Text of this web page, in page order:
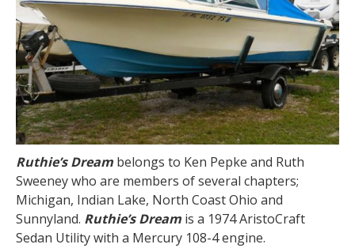
Ruthie’s Dream belongs to Ken Pepke and Ruth
Sweeney who are members of several chapters;
Michigan, Indian Lake, North Coast Ohio and
Sunnyland. Ruthie’s Dream is a 1974 AristoCraft
Sedan Utility with a Mercury 108-4 engine.